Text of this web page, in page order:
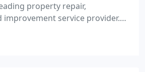
property repair,
improvement service provider.
heating, electrics,
and roofing, we offer both